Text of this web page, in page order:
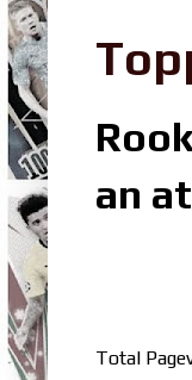
an
Total